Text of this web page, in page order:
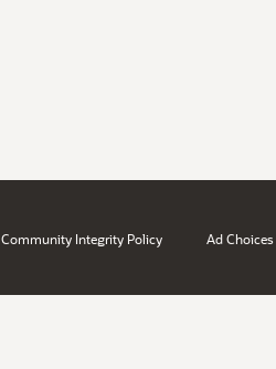
Community Integrity Policy Ad Choices